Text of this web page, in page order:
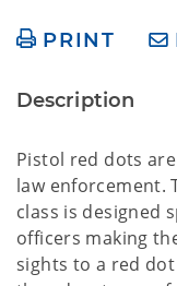
PRINT
Description
Pistol red dots
law enforcement.
class is designed
officers making
sights to a red